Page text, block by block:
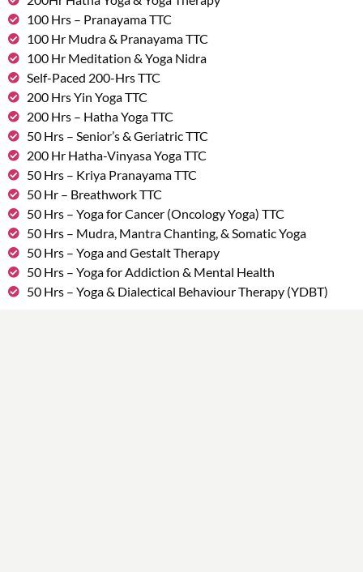
100 Hrs – Pranayama TTC
100 Hr Mudra & Pranayama TTC
100 Hr Meditation & Yoga Nidra
Self-Paced 200-Hrs TTC
200 Hrs Yin Yoga TTC
200 Hrs – Hatha Yoga TTC
50 Hrs – Senior’s & Geriatric TTC
200 Hr Hatha-Vinyasa Yoga TTC
50 Hrs – Kriya Pranayama TTC
50 Hr – Breathwork TTC
50 Hrs – Yoga for Cancer (Oncology Yoga) TTC
50 Hrs – Mudra, Mantra Chanting, & Somatic Yoga
50 Hrs – Yoga and Gestalt Therapy
50 Hrs – Yoga for Addiction & Mental Health
50 Hrs – Yoga & Dialectical Behaviour Therapy (YDBT)